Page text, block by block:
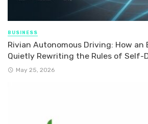
BUSINESS
Rivian Autonomous Driving: How an
Quietly Rewriting the Rules of Self-
May 25, 2026